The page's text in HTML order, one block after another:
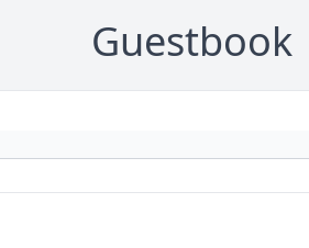
Guestbook